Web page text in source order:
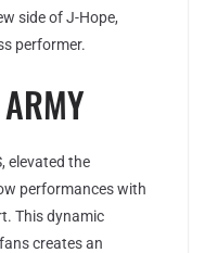
side of J-Hope,
performer.
elevated the
performances with
This dynamic
creates an